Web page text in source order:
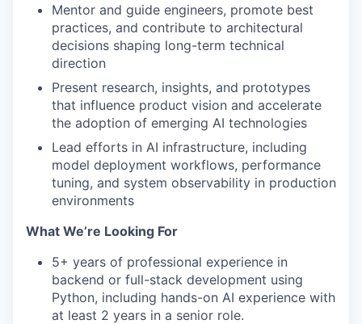
Mentor and guide engineers, promote best
practices, and contribute to architectural
decisions shaping long-term technical
direction
Present research, insights, and prototypes
that influence product vision and accelerate
the adoption of emerging AI technologies
Lead efforts in AI infrastructure, including
model deployment workflows, performance
tuning, and system observability in production
environments
What We’re Looking For
5+ years of professional experience in
backend or full-stack development using
Python, including hands-on AI experience with
at least 2 years in a senior role.